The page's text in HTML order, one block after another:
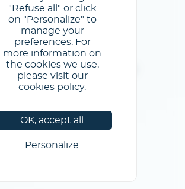
droits réservés
/ Conditions générales d'utilisation
/ Politique de cookies
"Refuse all" or click
on "Personalize" to
manage your
preferences. For
more information on
the cookies we use,
please visit our
cookies policy.
OK, accept all
Personalize